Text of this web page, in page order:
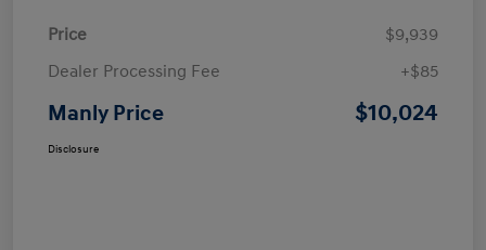
Price
$9,939
Dealer Processing Fee
+$85
Manly Price $10,024
Disclosure